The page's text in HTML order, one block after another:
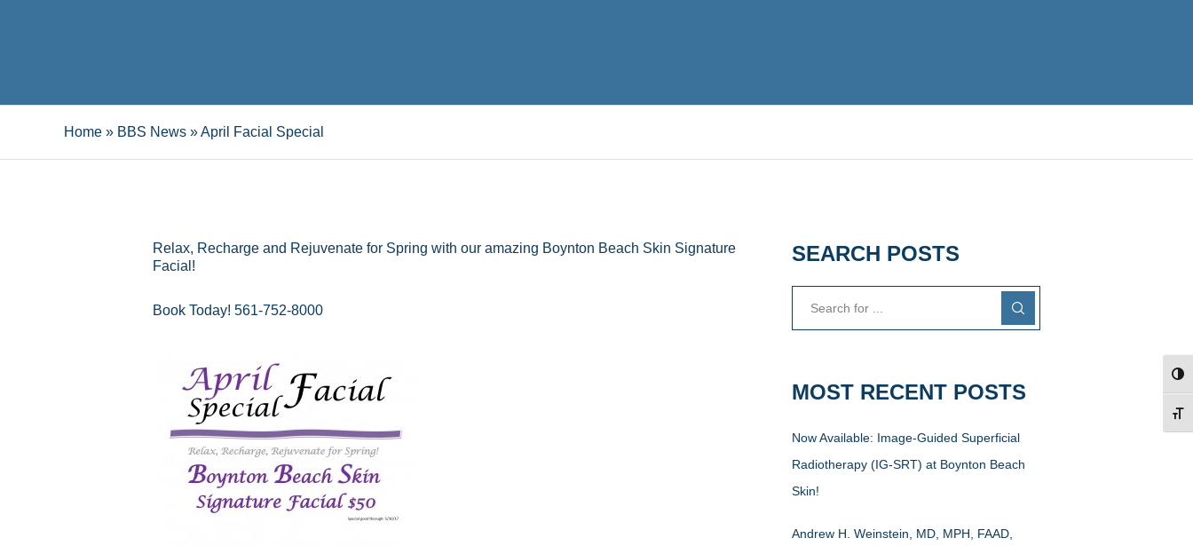
Home » BBS News »April Facial Special
Relax, Recharge and Rejuvenate for Spring with our amazing Boynton Beach Skin Signature
Facial!
Book Today! 561-752-8000
SEARCH POSTS
MOST RECENT POSTS
Now Available: Image-Guided Superficial
Radiotherapy (IG-SRT) at Boynton Beach
Skin!
Andrew H. Weinstein, MD, MPH, FAAD,